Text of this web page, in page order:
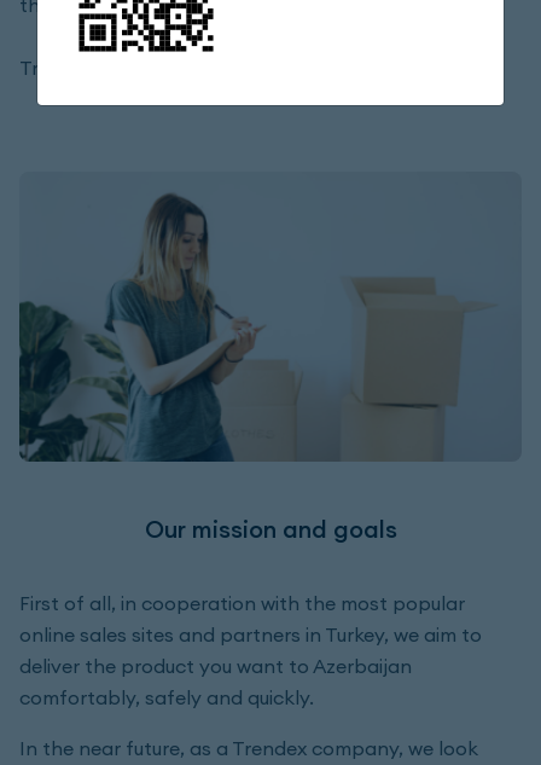
the requirements of a true company.
Trend Express LLC
Our mission and goals
First of all, in cooperation with the most popular
online sales sites and partners in Turkey, we aim to
deliver the product you want to Azerbaijan
comfortably, safely and quickly.
In the near future, as a Trendex company, we look